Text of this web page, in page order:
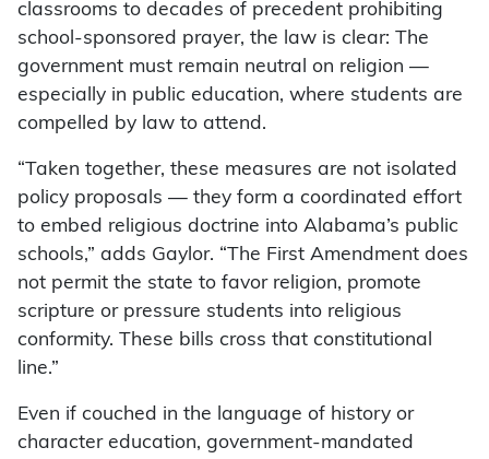
classrooms to decades of precedent prohibiting
school-sponsored prayer, the law is clear: The
government must remain neutral on religion —
especially in public education, where students are
compelled by law to attend.
“Taken together, these measures are not isolated
policy proposals — they form a coordinated effort
to embed religious doctrine into Alabama’s public
schools,” adds Gaylor. “The First Amendment does
not permit the state to favor religion, promote
scripture or pressure students into religious
conformity. These bills cross that constitutional
line.”
Even if couched in the language of history or
character education, government-mandated